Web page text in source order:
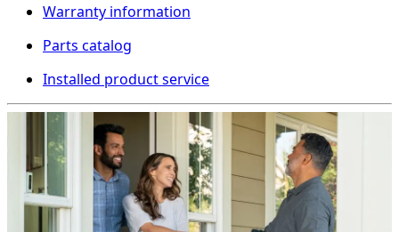
Warranty information
Parts catalog
Installed product service